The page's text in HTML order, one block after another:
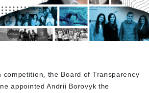
competition, the Board of Transparency
appointed Andrii Borovyk the